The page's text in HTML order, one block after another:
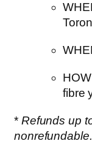
fibre
* Refunds up
nonrefundable.